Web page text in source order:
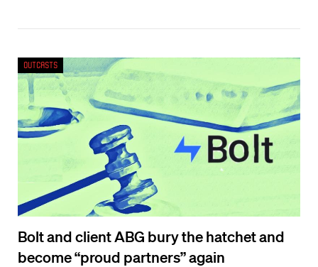
Bolt and client ABG bury the hatchet and
become “proud partners” again
Outcasts